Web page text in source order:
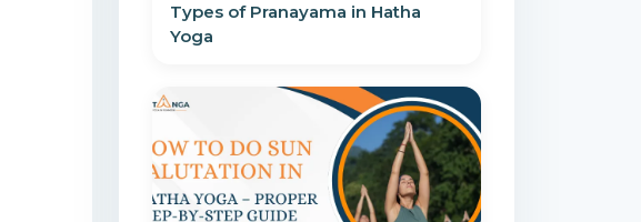
Types of Pranayama in Hatha
Yoga